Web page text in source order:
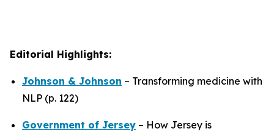
Editorial Highlights:
Johnson & Johnson – Transforming medicine with
NLP (p. 122)
Government of Jersey – How Jersey is